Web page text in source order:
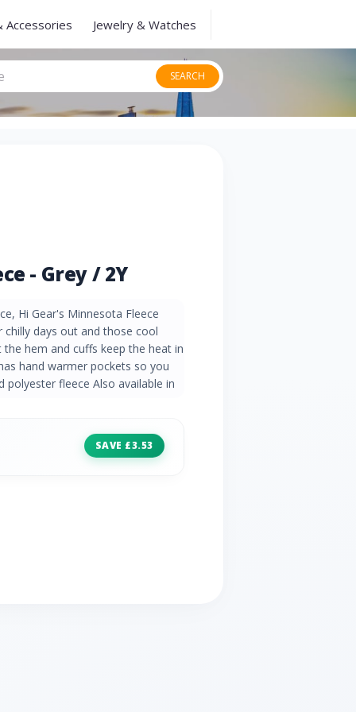
Accessories Jewelry & Watches
SEARCH
- Grey / 2Y
Hi Gear's Minnesota Fleece
days out and those cool
hem and cuffs keep the heat in
hand warmer pockets so you
polyester fleece Also available in
SAVE £3.53